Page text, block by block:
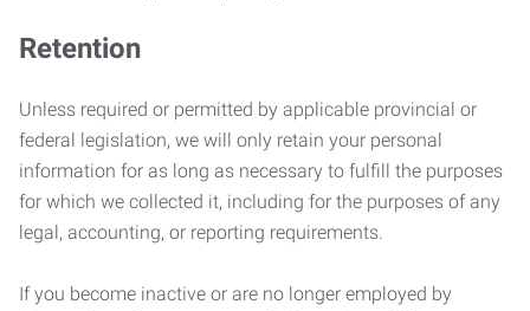
Retention
Unless required or permitted by applicable provincial or
federal legislation, we will only retain your personal
information for as long as necessary to fulfill the purposes
for which we collected it, including for the purposes of any
legal, accounting, or reporting requirements.
If you become inactive or are no longer employed by